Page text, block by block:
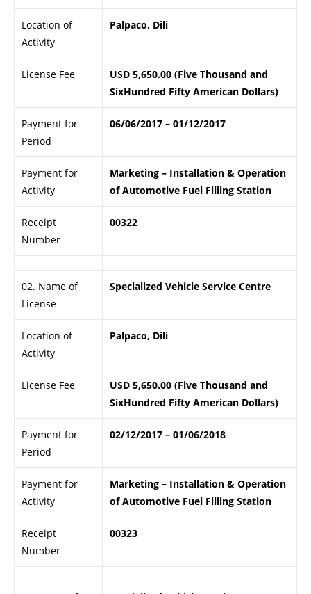
Location of
Activity
Palpaco, Dili
License Fee
USD 5,650.00 (Five Thousand and
SixHundred Fifty American Dollars)
Payment for
Period
06/06/2017 – 01/12/2017
Payment for
Activity
Marketing – Installation & Operation
of Automotive Fuel Filling Station
Receipt
Number
00322
02. Name of
License
Specialized Vehicle Service Centre
Location of
Activity
Palpaco, Dili
License Fee
USD 5,650.00 (Five Thousand and
SixHundred Fifty American Dollars)
Payment for
Period
02/12/2017 – 01/06/2018
Payment for
Activity
Marketing – Installation & Operation
of Automotive Fuel Filling Station
Receipt
Number
00323